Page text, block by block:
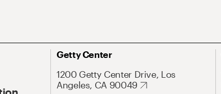
Getty Center
1200 Getty Center Drive, Los
Angeles, CA 90049